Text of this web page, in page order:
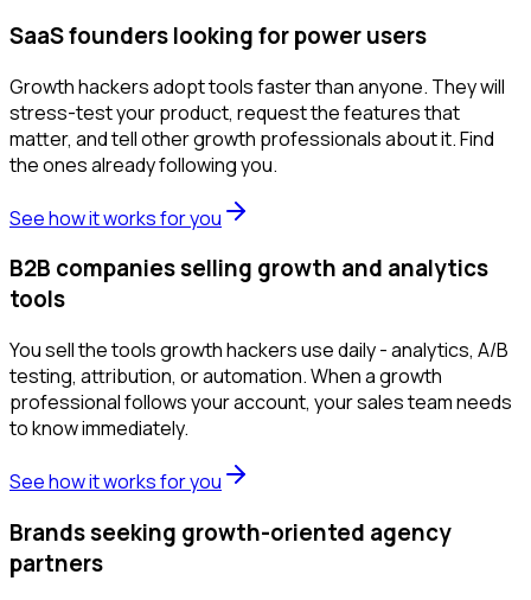
SaaS founders looking for power users
Growth hackers adopt tools faster than anyone. They will
stress-test your product, request the features that
matter, and tell other growth professionals about it. Find
the ones already following you.
See how it works for you
B2B companies selling growth and analytics
tools
You sell the tools growth hackers use daily - analytics, A/B
testing, attribution, or automation. When a growth
professional follows your account, your sales team needs
to know immediately.
See how it works for you
Brands seeking growth-oriented agency
partners